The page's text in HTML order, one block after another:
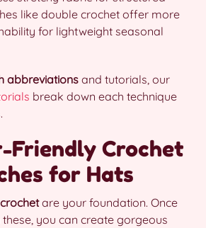
like double crochet offer more
for lightweight seasonal
abbreviations and tutorials, our
break down each technique
Friendly Crochet
for Hats
are your foundation. Once
you can create gorgeous